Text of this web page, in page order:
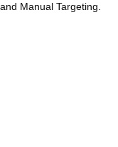
Manual Targeting.